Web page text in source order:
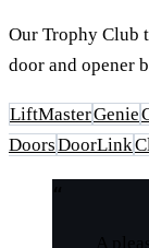
Our Trophy Club
door and opener
LiftMasterGenie
DoorsDoorLink